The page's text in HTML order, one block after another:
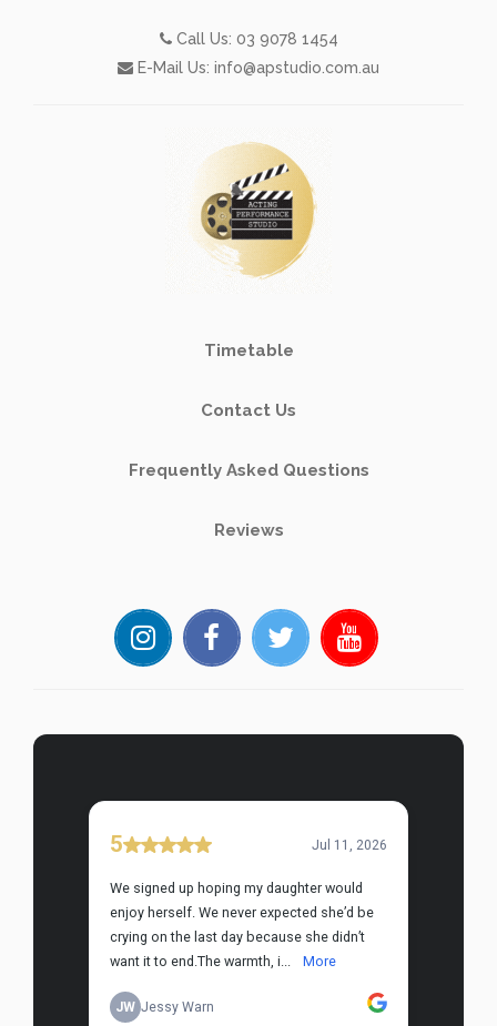
Call Us: 03 9078 1454
E-Mail Us: info@apstudio.com.au
Timetable
Contact Us
Frequently Asked Questions
Reviews